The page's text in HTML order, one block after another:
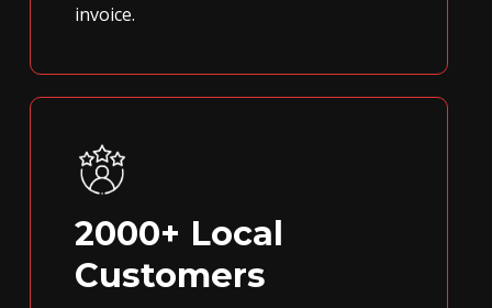
invoice.
2000+ Local
Customers